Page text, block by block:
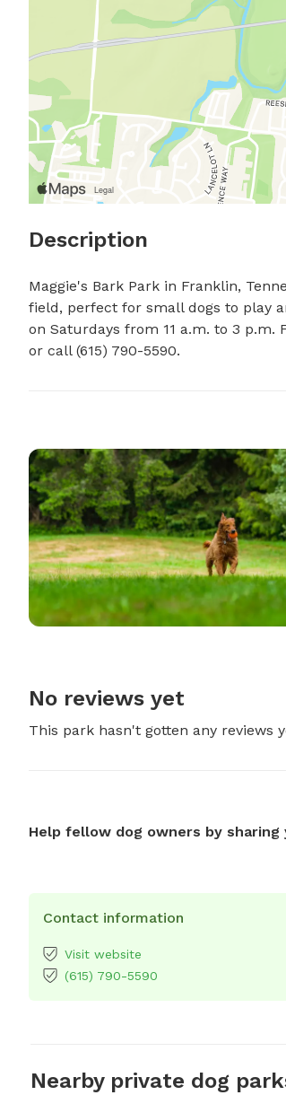
Description
Maggie's Bark Park in Franklin,
field, perfect for small dogs to play
on Saturdays from 11 a.m. to 3
or call (615) 790-5590.
No reviews yet
This park hasn't gotten any reviews
Help fellow dog owners by sharing
Contact information
Visit website
(615) 790-5590
Nearby private dog